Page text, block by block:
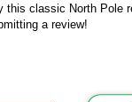
this classic North Pole
a review!